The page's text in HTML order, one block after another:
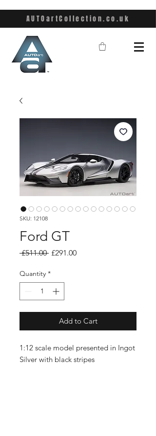
AUTOartCollection.co.uk
SKU: 12108
Ford GT
£511.00 Regular
£291.00Sale
Quantity *
Add to Cart
1:12 scale model presented in Ingot
Silver with black stripes